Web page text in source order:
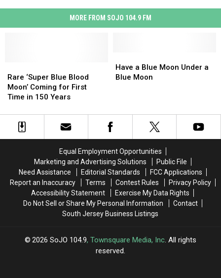
MORE FROM SOJO 104.9 FM
‘Super
Blue
Blood
Coming
Years
Rare ‘Super Blue Blood
Moon’ Coming for First
Time in 150 Years
‘Super
Blue
Blood
Coming
Years
a
Blue
Blue
Moon
Have a Blue Moon Under a
Blue Moon
a
Blue
Blue
Moon
Equal Employment Opportunities
Marketing and Advertising Solutions
Public File
Need Assistance
Editorial Standards
FCC Applications
Report an Inaccuracy
Terms Contest Rules
Privacy Policy
Accessibility Statement
Exercise My Data Rights
Do Not Sell or Share My Personal Information
Contact
South Jersey Business Listings
2026 SoJO 104.9, Townsquare Media, Inc. All rights
reserved.